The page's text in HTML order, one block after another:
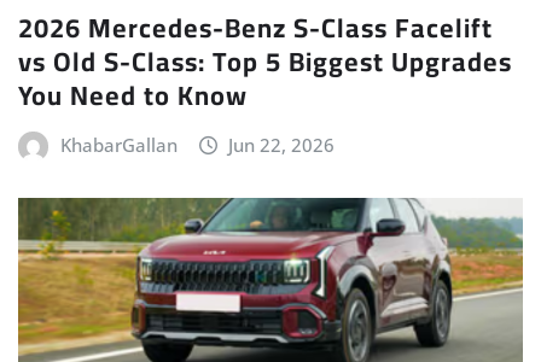
2026 Mercedes-Benz S-Class Facelift
vs Old S-Class: Top 5 Biggest Upgrades
You Need to Know
KhabarGallan Jun 22, 2026